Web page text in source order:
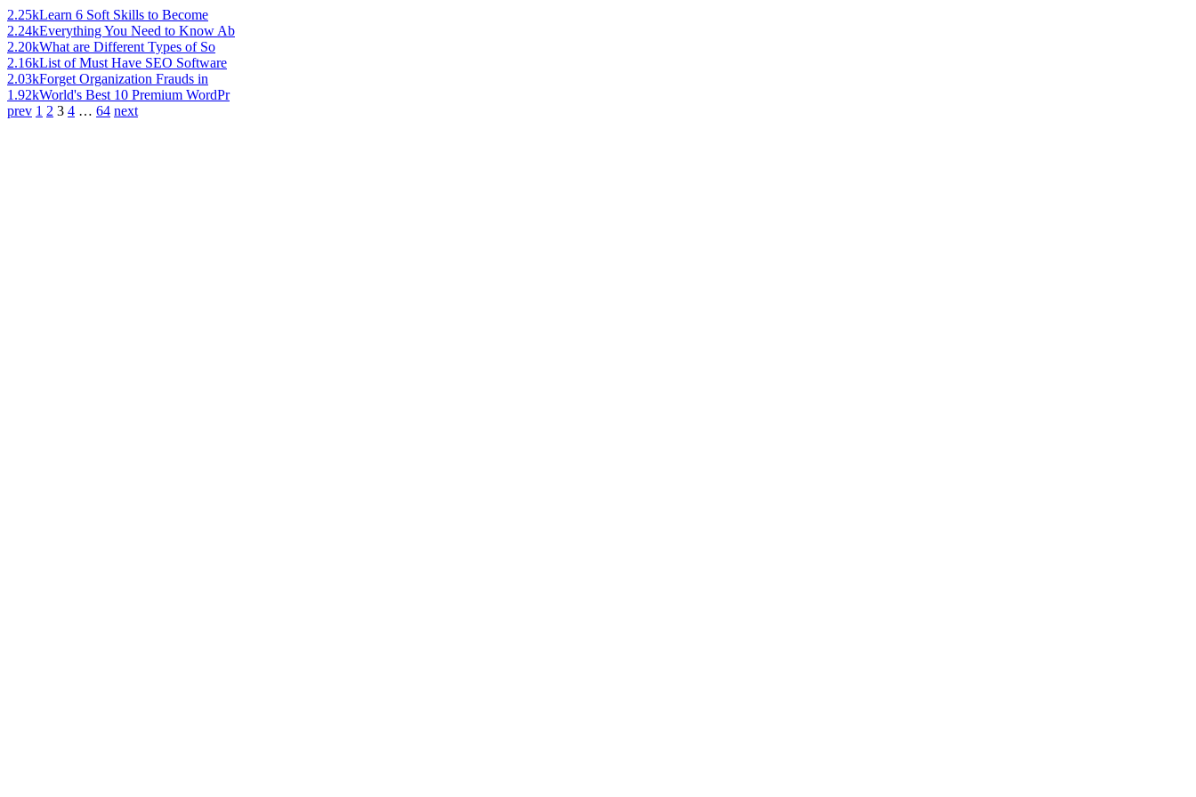
2.25kLearn 6 Soft Skills to Become
2.24kEverything You Need to Know Ab
2.20kWhat are Different Types of So
2.16kList of Must Have SEO Software
2.03kForget Organization Frauds in
1.92kWorld's Best 10 Premium WordPr
prev 1 2 3 4 … 64 next